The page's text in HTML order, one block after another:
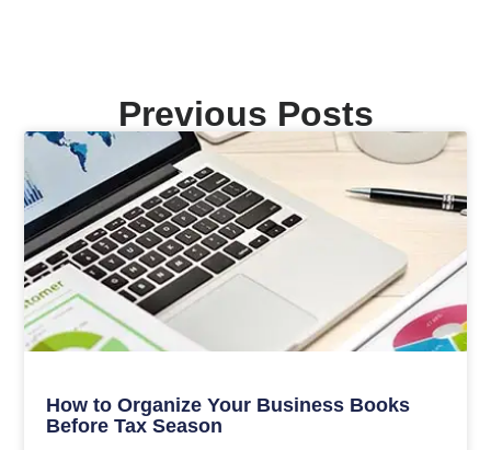
Previous Posts
How to Organize Your Business Books
Before Tax Season